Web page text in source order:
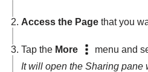
Access the Page that you
Tap the More menu and
It will open the Sharing pane